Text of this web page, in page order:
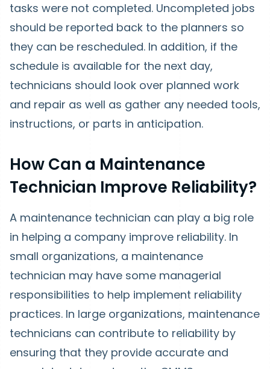
tasks were not completed. Uncompleted jobs
should be reported back to the planners so
they can be rescheduled. In addition, if the
schedule is available for the next day,
technicians should look over planned work
and repair as well as gather any needed tools,
instructions, or parts in anticipation.
How Can a Maintenance
Technician Improve Reliability?
A maintenance technician can play a big role
in helping a company improve reliability. In
small organizations, a maintenance
technician may have some managerial
responsibilities to help implement reliability
practices. In large organizations, maintenance
technicians can contribute to reliability by
ensuring that they provide accurate and